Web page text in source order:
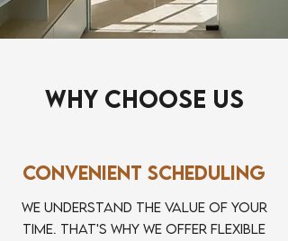
Why Choose Us
Convenient Scheduling
We understand the value of your
time. That's why we offer flexible